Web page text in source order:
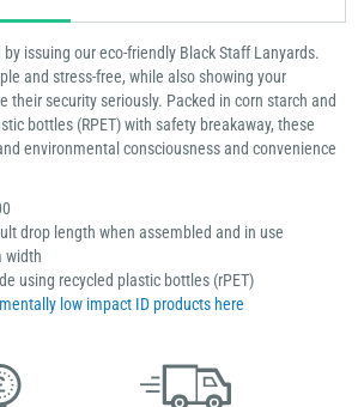
issuing our eco-friendly Black Staff Lanyards.
and stress-free, while also showing your
their security seriously. Packed in corn starch and
bottles (RPET) with safety breakaway, these
environmental consciousness and convenience
drop length when assembled and in use
width
using recycled plastic bottles (rPET)
low impact ID products here